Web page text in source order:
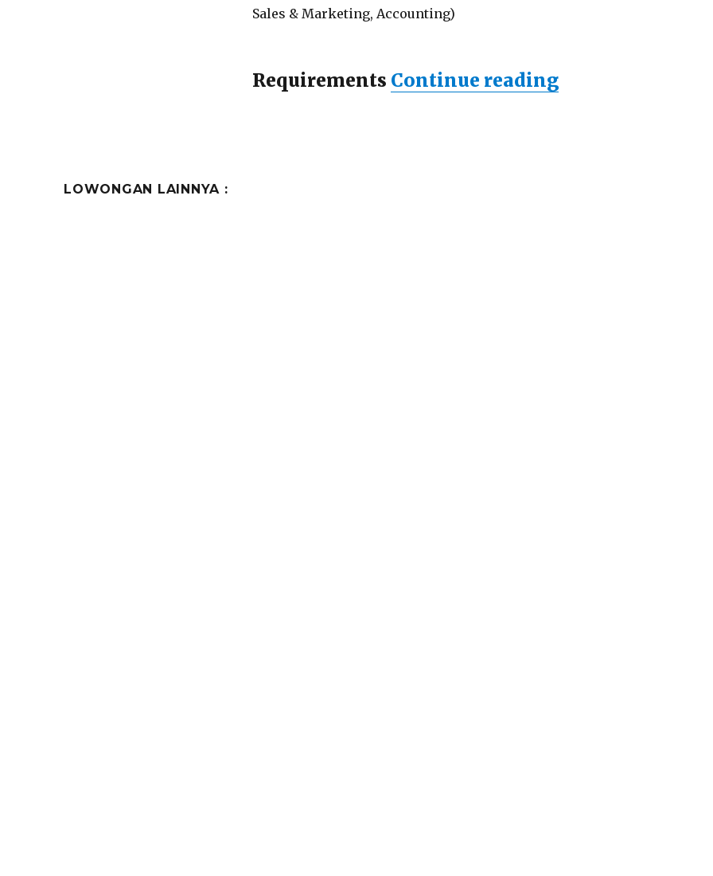
Sales & Marketing, Accounting)
Requirements Continue reading“Lowongan ZIN
LOWONGAN LAINNYA :